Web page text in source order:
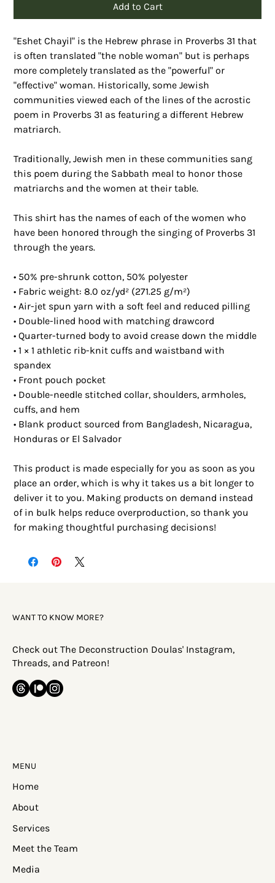
Add to Cart
"Eshet Chayil" is the Hebrew phrase in Proverbs 31 that
is often translated "the noble woman" but is perhaps
more completely translated as the "powerful" or
"effective" woman. Historically, some Jewish
communities viewed each of the lines of the acrostic
poem in Proverbs 31 as featuring a different Hebrew
matriarch.
Traditionally, Jewish men in these communities sang
this poem during the Sabbath meal to honor those
matriarchs and the women at their table.
This shirt has the names of each of the women who
have been honored through the singing of Proverbs 31
through the years.
• 50% pre-shrunk cotton, 50% polyester
• Fabric weight: 8.0 oz/yd² (271.25 g/m²)
• Air-jet spun yarn with a soft feel and reduced pilling
• Double-lined hood with matching drawcord
• Quarter-turned body to avoid crease down the middle
• 1 × 1 athletic rib-knit cuffs and waistband with
spandex
• Front pouch pocket
• Double-needle stitched collar, shoulders, armholes,
cuffs, and hem
• Blank product sourced from Bangladesh, Nicaragua,
Honduras or El Salvador
This product is made especially for you as soon as you
place an order, which is why it takes us a bit longer to
deliver it to you. Making products on demand instead
of in bulk helps reduce overproduction, so thank you
for making thoughtful purchasing decisions!
WANT TO KNOW MORE?
Check out The Deconstruction Doulas' Instagram,
Threads, and Patreon!
MENU
Home
About
Services
Meet the Team
Media